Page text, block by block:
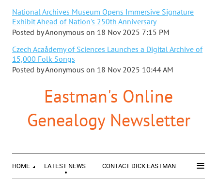
National Archives Museum Opens Immersive Signature
Exhibit Ahead of Nation's 250th Anniversary
Posted byAnonymous on 18 Nov 2025 7:15 PM
Czech Acaådemy of Sciences Launches a Digital Archive of
15,000 Folk Songs
Posted byAnonymous on 18 Nov 2025 10:44 AM
Eastman's Online
Genealogy Newsletter
HOME LATEST NEWS CONTACT DICK EASTMAN ≡